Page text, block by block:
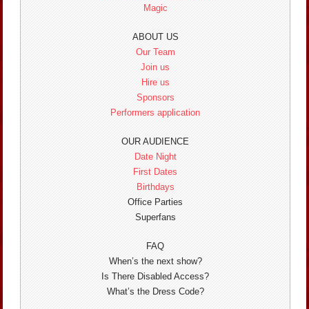
Magic
ABOUT US
Our Team
Join us
Hire us
Sponsors
Performers application
OUR AUDIENCE
Date Night
First Dates
Birthdays
Office Parties
Superfans
FAQ
When’s the next show?
Is There Disabled Access?
What’s the Dress Code?